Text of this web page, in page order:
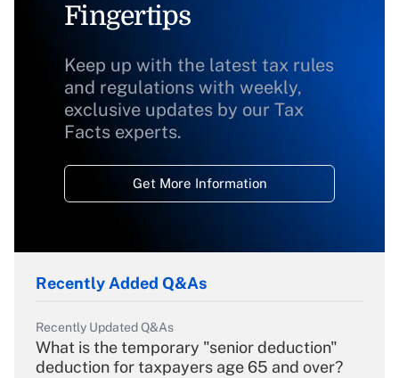
Fingertips
Keep up with the latest tax rules
and regulations with weekly,
exclusive updates by our Tax
Facts experts.
Get More Information
Recently Added Q&As
Recently Updated Q&As
What is the temporary "senior deduction"
deduction for taxpayers age 65 and over?